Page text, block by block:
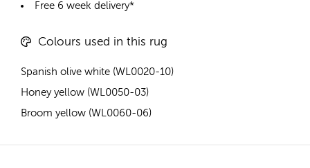
Free 6 week delivery*
Colours used in this rug
Spanish olive white (WL0020-10)
Honey yellow (WL0050-03)
Broom yellow (WL0060-06)